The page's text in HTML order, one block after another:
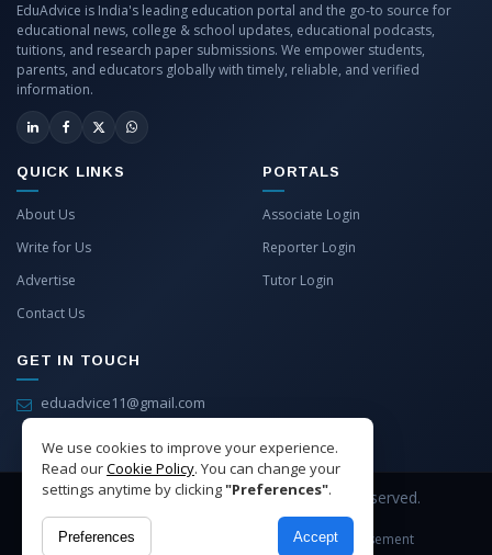
We use cookies to improve your experience.
Read ourCookie Policy. You can change your
settings anytime by clicking"Preferences".
Preferences Accept
EduAdvice is India's leading education portal and the go-to source for
educational news, college & school updates, educational podcasts,
tuitions, and research paper submissions. We empower students,
parents, and educators globally with timely, reliable, and verified
information.
QUICK LINKS
About Us
Write for Us
Advertise
Contact Us
PORTALS
Associate Login
Reporter Login
Tutor Login
GET IN TOUCH
eduadvice11@gmail.com
Copyright © 2026 EduAdvice. All Rights Reserved.
Site Terms Privacy Advertisement